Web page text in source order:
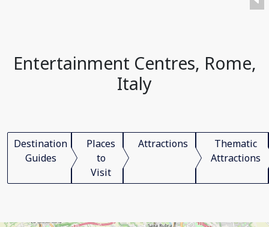
Entertainment Centres, Rome,
Italy
Destination
Guides
Places
to
Visit
Attractions
Thematic
Attractions